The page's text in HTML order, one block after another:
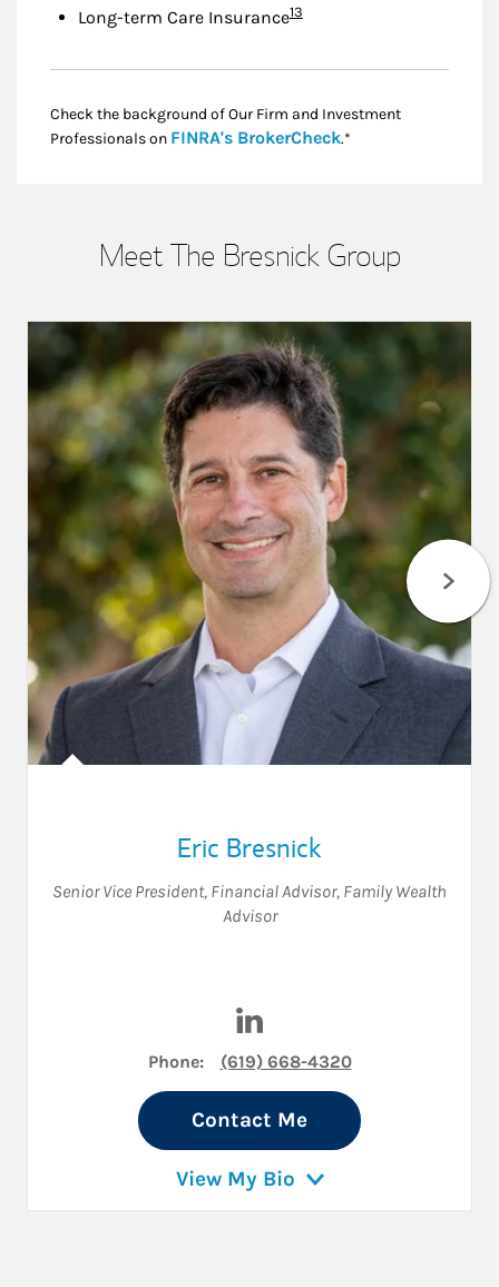
Long-term Care InsuranceFootnote
13
Check the background of Our Firm and Investment
Professionals on FINRA's BrokerCheckLink Opens in New
.*
Meet The Bresnick Group
Eric Bresnick
Senior Vice President, Financial Advisor, Family Wealth
Advisor
Phone: (619) 668-4320
Contact Me
View My Bio